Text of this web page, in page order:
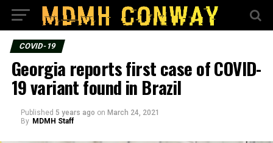
COVID-19
Georgia reports first case of COVID-
19 variant found in Brazil
Published 5 years ago on March 24, 2021
By MDMH Staff